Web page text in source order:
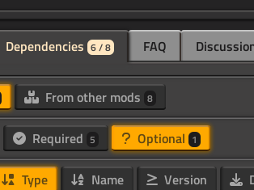
Dependencies 6 / 8 FAQ
From other mods 8
Required 5 Optional 1
Type Name Version